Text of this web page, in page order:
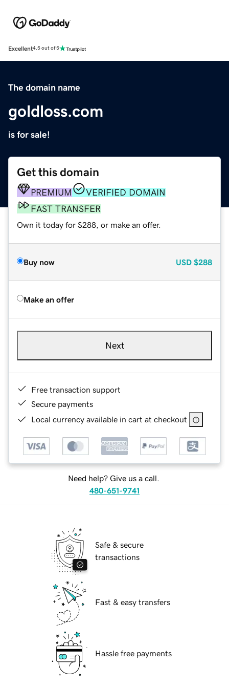
Excellent4.5 out of 5
The domain name
goldloss.com
is for sale!
Get this domain
PREMIUM
VERIFIED DOMAIN
FAST TRANSFER
Own it today for $288, or make an offer.
Buy now USD $288
Make an offer
Next
Free transaction support
Secure payments
Local currency available in cart at checkout
Need help? Give us a call.
480-651-9741
Safe & secure
transactions
Fast & easy transfers
Hassle free payments